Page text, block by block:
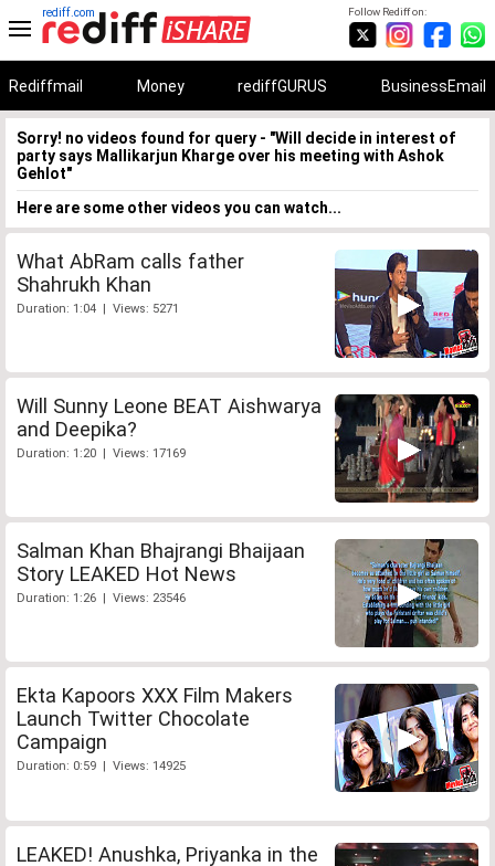
Follow Rediff on:
rediff.com
Rediffmail Money rediffGURUS BusinessEmail
Sorry! no videos found for query - "Will decide in interest of
party says Mallikarjun Kharge over his meeting with Ashok
Gehlot"
Here are some other videos you can watch...
What AbRam calls father
Shahrukh Khan
Duration: 1:04 | Views: 5271
Will Sunny Leone BEAT Aishwarya
and Deepika?
Duration: 1:20 | Views: 17169
Salman Khan Bhajrangi Bhaijaan
Story LEAKED Hot News
Duration: 1:26 | Views: 23546
Ekta Kapoors XXX Film Makers
Launch Twitter Chocolate
Campaign
Duration: 0:59 | Views: 14925
LEAKED! Anushka, Priyanka in the